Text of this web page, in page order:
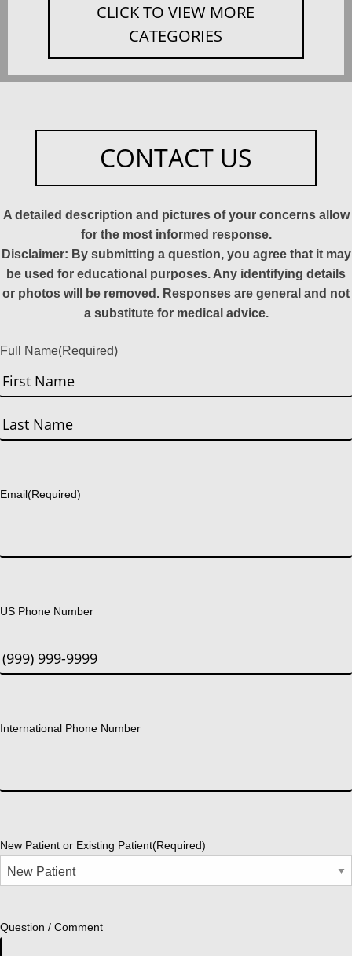
CLICK TO VIEW MORE
CATEGORIES
CONTACT US
A detailed description and pictures of your concerns allow
for the most informed response.
Disclaimer: By submitting a question, you agree that it may
be used for educational purposes. Any identifying details
or photos will be removed. Responses are general and not
a substitute for medical advice.
Full Name(Required)
First
Email(Required)
US Phone Number
International Phone Number
New Patient or Existing Patient(Required)
Question / Comment